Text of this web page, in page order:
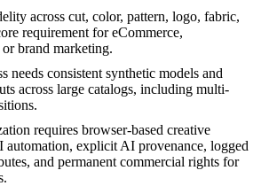
across cut, color, pattern, logo, fabric,
requirement for eCommerce,
brand marketing.
needs consistent synthetic models and
across large catalogs, including multi-
requires browser-based creative
automation, explicit AI provenance, logged
and permanent commercial rights for